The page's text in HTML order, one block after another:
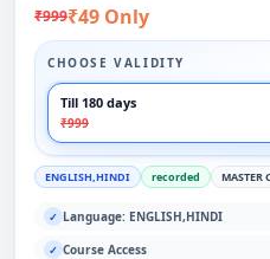
₹999₹49 Only
CHOOSE VALIDITY
Till 180 days
₹999
ENGLISH,HINDI recorded MASTER
✓ Language: ENGLISH,HINDI
✓ Course Access